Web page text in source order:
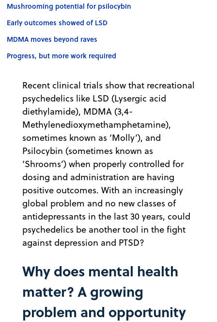
Mushrooming potential for psilocybin
Early outcomes showed of LSD
MDMA moves beyond raves
Progress, but more work required
Recent clinical trials show that recreational
psychedelics like LSD (Lysergic acid
diethylamide), MDMA (3,4-
Methylenedioxymethamphetamine),
sometimes known as ‘Molly’), and
Psilocybin (sometimes known as
‘Shrooms’) when properly controlled for
dosing and administration are having
positive outcomes. With an increasingly
global problem and no new classes of
antidepressants in the last 30 years, could
psychedelics be another tool in the fight
against depression and PTSD?
Why does mental health
matter? A growing
problem and opportunity